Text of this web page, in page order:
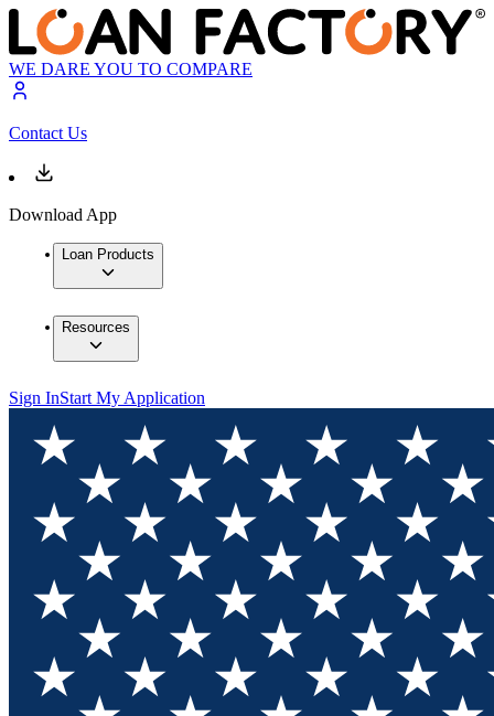
WE DARE YOU TO COMPARE
Contact Us
Download App
Loan Products
Resources
Sign InStart My Application